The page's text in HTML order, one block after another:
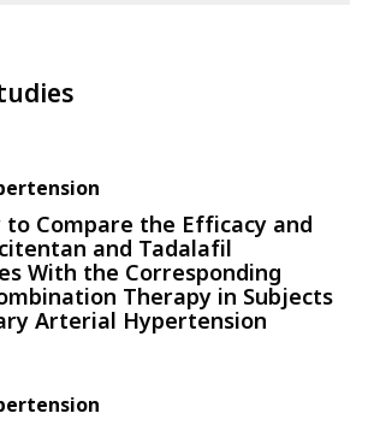
to Compare the Efficacy and
and Tadalafil
With the Corresponding
Therapy in Subjects
Arterial Hypertension